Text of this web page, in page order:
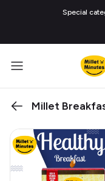
Special
Millet